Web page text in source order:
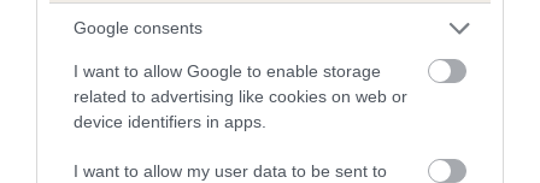
Google consents
I want to allow Google to enable storage
related to advertising like cookies on web or
device identifiers in apps.
I want to allow my user data to be sent to
If the score reads as ‘N/A’, the dog has not been tested
under the BVA/KC Schemes. This is typically reflected in
a lower confidence score of the EBV for this dog. Please
note, results from alternative schemes do not contribute
included in the EBV calculation.